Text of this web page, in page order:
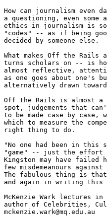
How can journalism
a questioning, even
ethics in journalism is
"codes" -- as if being
decided by someone else.
What makes Off the
turns scholars on -- is
almost reflective,
as one goes about one's
alternatively drawn
Off the Rails is almost a
spot, judgements that
to be made case by case,
which to measure the
right thing to do.
"No one had been in
"game" -- just the effort
Kingston may have failed
few misdemeanours
The fabulous thing is
and again in writing this
McKenzie Wark lectures
author of Celebrities,
mckenzie.wark@mq.edu.au